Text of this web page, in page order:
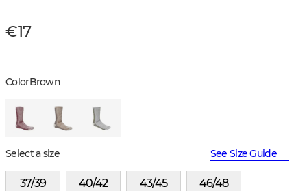
€17
ColorBrown
Select a size See Size Guide
37/39 40/42 43/45 46/48